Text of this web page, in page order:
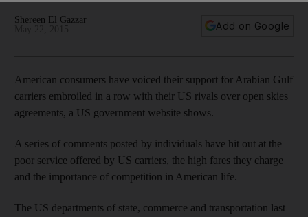
Shereen El Gazzar
Add on Google
American consumers have voiced their support for Arabian Gulf
carriers embroiled in a row with their US rivals over open skies
agreements, a US government website shows.
A series of comments posted by individuals have hit out at the
poor service offered by US carriers, the high fares they charge
and the importance of competition in American life.
The US departments of state, commerce and transportation last